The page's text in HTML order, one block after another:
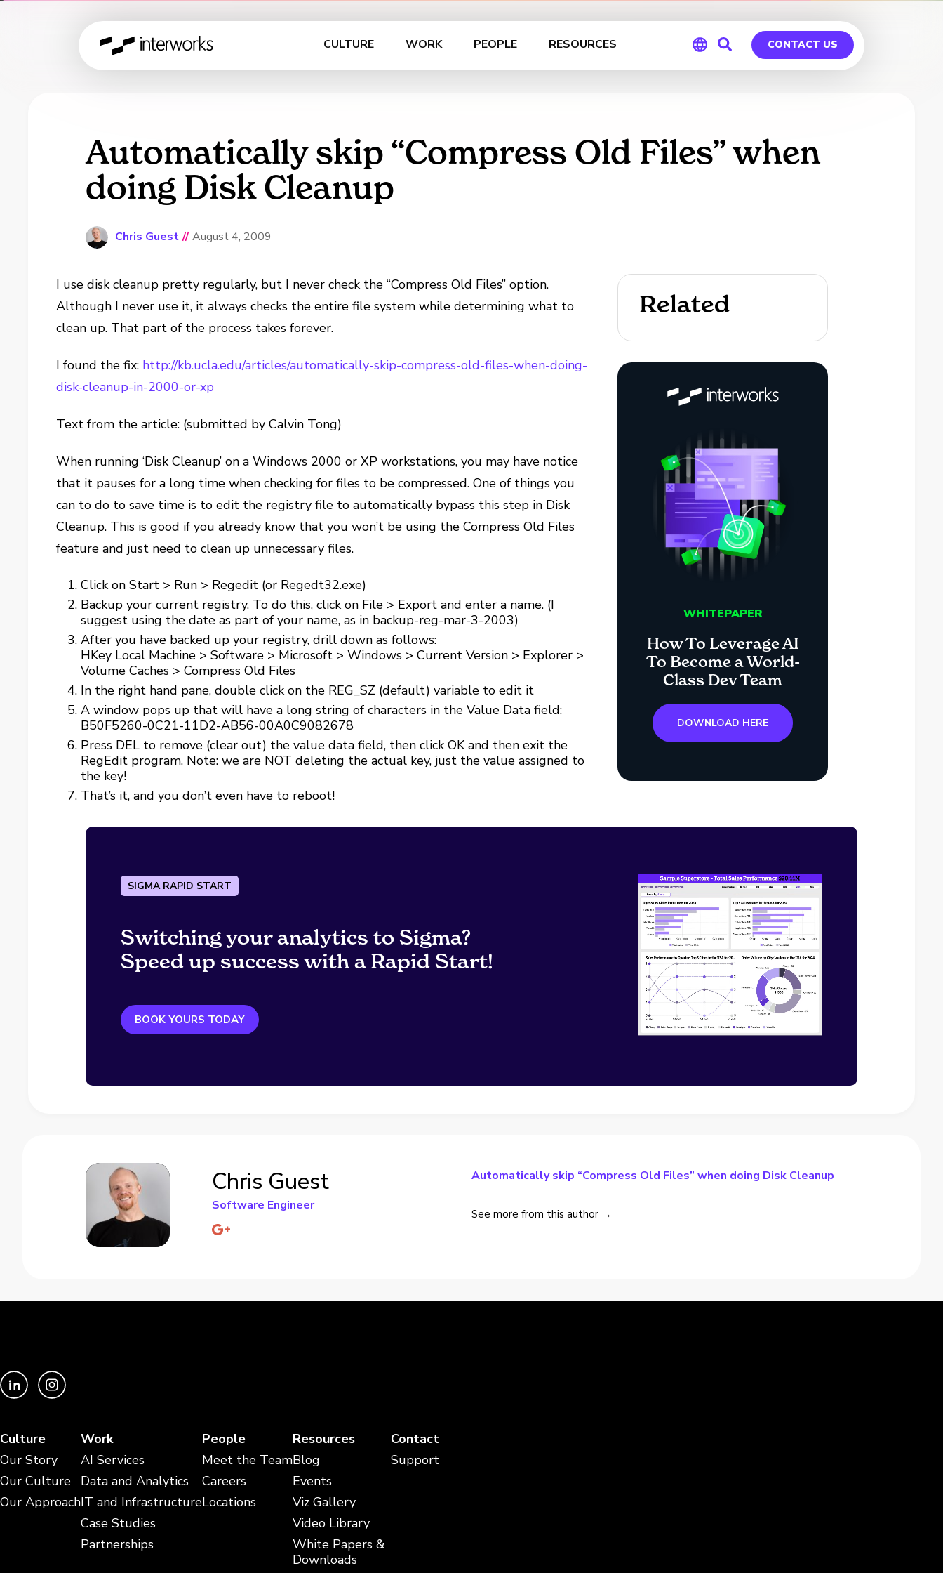
CULTURE WORK PEOPLE RESOURCES CONTACT US
Automatically skip “Compress Old Files” when
doing Disk Cleanup
Chris Guest // August 4, 2009
I use disk cleanup pretty regularly, but I never check the “Compress Old Files” option.
Although I never use it, it always checks the entire file system while determining what to
clean up. That part of the process takes forever.
I found the fix: http://kb.ucla.edu/articles/automatically-skip-compress-old-files-when-doing-
disk-cleanup-in-2000-or-xp
Text from the article: (submitted by Calvin Tong)
When running ‘Disk Cleanup’ on a Windows 2000 or XP workstations, you may have notice
that it pauses for a long time when checking for files to be compressed. One of things you
can to do to save time is to edit the registry file to automatically bypass this step in Disk
Cleanup. This is good if you already know that you won’t be using the Compress Old Files
feature and just need to clean up unnecessary files.
Click on Start > Run > Regedit (or Regedt32.exe)
Backup your current registry. To do this, click on File > Export and enter a name. (I
suggest using the date as part of your name, as in backup-reg-mar-3-2003)
After you have backed up your registry, drill down as follows:
HKey Local Machine > Software > Microsoft > Windows > Current Version > Explorer >
Volume Caches > Compress Old Files
In the right hand pane, double click on the REG_SZ (default) variable to edit it
A window pops up that will have a long string of characters in the Value Data field:
B50F5260-0C21-11D2-AB56-00A0C9082678
Press DEL to remove (clear out) the value data field, then click OK and then exit the
RegEdit program. Note: we are NOT deleting the actual key, just the value assigned to
the key!
That’s it, and you don’t even have to reboot!
Related
WHITEPAPER
How To Leverage AI
To Become a World-
Class Dev Team
DOWNLOAD HERE
SIGMA RAPID START
Switching your analytics to Sigma?
Speed up success with a Rapid Start!
BOOK YOURS TODAY
Chris Guest
Software Engineer
Automatically skip “Compress Old Files” when doing Disk Cleanup
See more from this author →
Culture
Our Story
Our Culture
Our Approach
Work
AI Services
Data and Analytics
IT and Infrastructure
Case Studies
Partnerships
People
Meet the Team
Careers
Locations
Resources
Blog
Events
Viz Gallery
Video Library
White Papers &
Downloads
Contact
Support